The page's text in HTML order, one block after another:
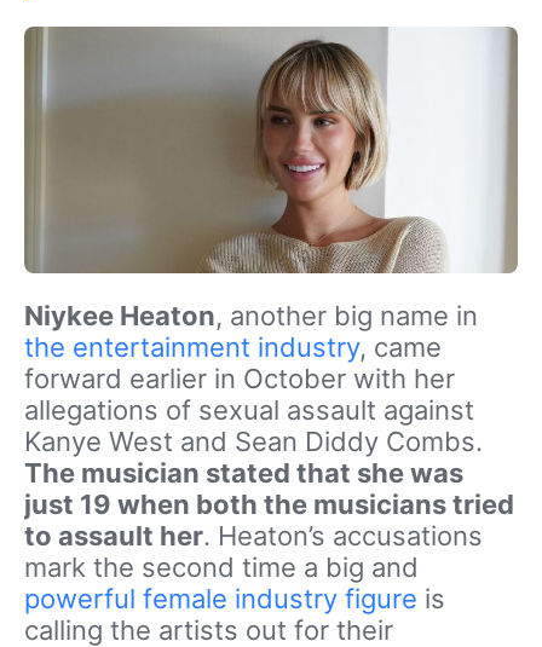
Niykee Heaton, another big name in
the entertainment industry, came
forward earlier in October with her
allegations of sexual assault against
Kanye West and Sean Diddy Combs.
The musician stated that she was
just 19 when both the musicians tried
to assault her. Heaton’s accusations
mark the second time a big and
powerful female industry figure is
calling the artists out for their